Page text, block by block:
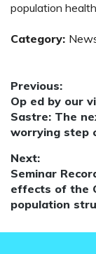
population
Category:
Post
Previous:
Previous
post:
Op ed by our
Sastre: The
worrying step
Next:
Next
post:
Seminar
effects of the
population